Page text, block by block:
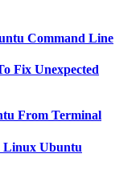
Command Line
Fix Unexpected
From Terminal
Linux Ubuntu